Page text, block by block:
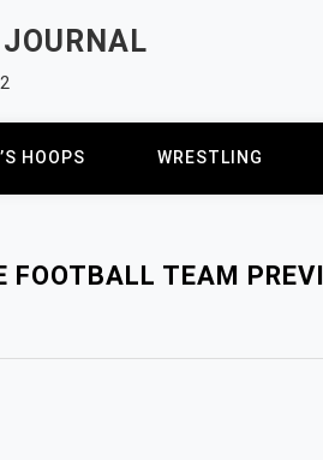
HOOPS WRESTLING
FOOTBALL TEAM